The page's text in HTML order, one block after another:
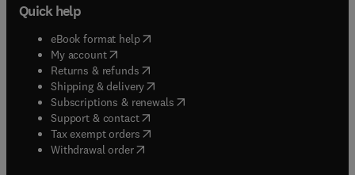
Quick help
eBook format help( opens in new tab/window
My account( opens in new tab/window
Returns & refunds( opens in new tab/window
Shipping & delivery(opens in new tab/window
Subscriptions & renewals( opens in new tab/window
Support & contact( opens in new tab/window
Tax exempt orders( opens in new tab/window
Withdrawal order